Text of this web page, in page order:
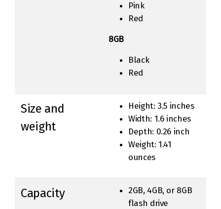
Pink
Red
8GB
Black
Red
Size and
weight
Height: 3.5 inches
Width: 1.6 inches
Depth: 0.26 inch
Weight: 1.41
ounces
Capacity
2GB, 4GB, or 8GB
flash drive